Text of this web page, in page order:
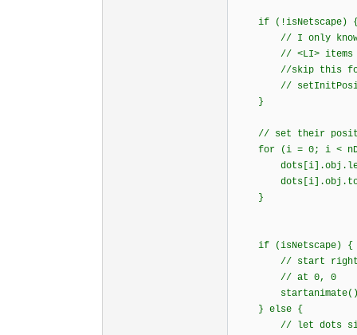
if (!isNetscape)
// I only know
// <LI> items
//skip this for
//
}
// set their
for (i = 0; i <
dots[i].obj.left
dots[i].obj.top
}
if (isNetscape) {
// start right
// at 0, 0
} else {
// let dots sit